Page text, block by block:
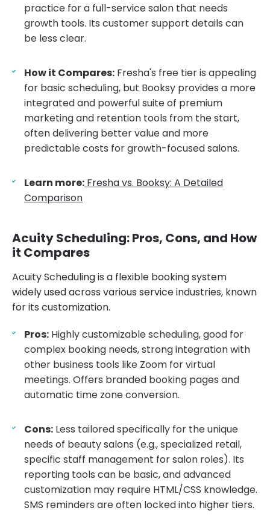
practice for a full-service salon that needs
growth tools. Its customer support details can
be less clear.
How it Compares: Fresha's free tier is appealing
for basic scheduling, but Booksy provides a more
integrated and powerful suite of premium
marketing and retention tools from the start,
often delivering better value and more
predictable costs for growth-focused salons.
Learn more: Fresha vs. Booksy: A Detailed
Comparison
Acuity Scheduling: Pros, Cons, and How
it Compares
Acuity Scheduling is a flexible booking system
widely used across various service industries, known
for its customization.
Pros: Highly customizable scheduling, good for
complex booking needs, strong integration with
other business tools like Zoom for virtual
meetings. Offers branded booking pages and
automatic time zone conversion.
Cons: Less tailored specifically for the unique
needs of beauty salons (e.g., specialized retail,
specific staff management for salon roles). Its
reporting tools can be basic, and advanced
customization may require HTML/CSS knowledge.
SMS reminders are often locked into higher tiers.